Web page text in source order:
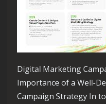
Digital Marketing
Importance of a Well-
Campaign Strategy In